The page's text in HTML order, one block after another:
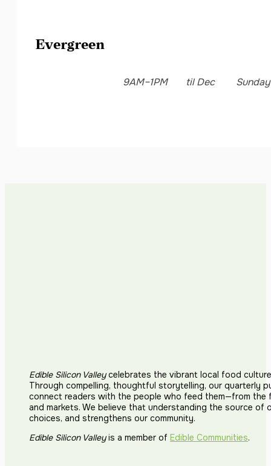
Evergreen
9AM–1PM til Dec Sunday
Edible Silicon Valleycelebrates the vibrant local food
Through compelling, thoughtful storytelling, our quarterly
connect readers with the people who feed them—from the
and markets. We believe that understanding the source of
choices, and strengthens our community.
Edible Silicon Valleyis a member of Edible Communities.